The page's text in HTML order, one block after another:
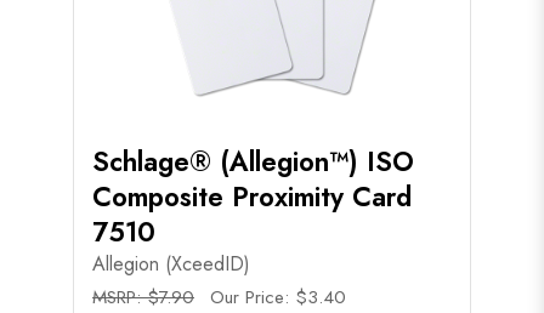
Schlage® (Allegion™) ISO
Composite Proximity Card
7510
Allegion (XceedID)
MSRP: $7.90 Our Price: $3.40